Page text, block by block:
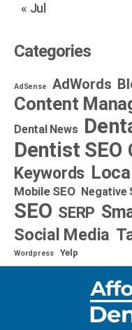
« Jul
Categories
AdSense AdWords
Content
Dental News
Dentist SEO
Keywords
Mobile SEO Negative
SEO SERP
Social Media
Wordpress Yelp